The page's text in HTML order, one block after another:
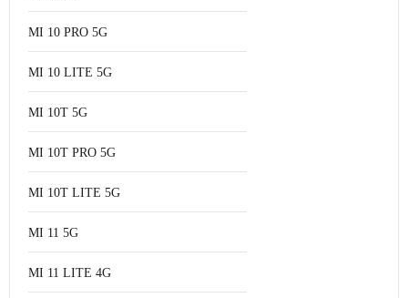
MI 10 PRO 5G
MI 10 LITE 5G
MI 10T 5G
MI 10T PRO 5G
MI 10T LITE 5G
MI 11 5G
MI 11 LITE 4G